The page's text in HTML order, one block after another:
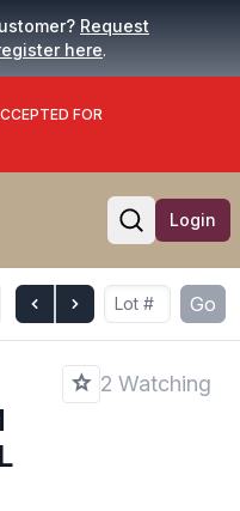
Request
here.
FOR
Open
Login
Go
2 Watching